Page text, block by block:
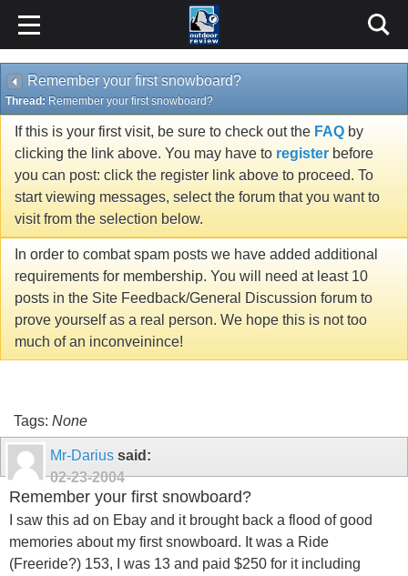
Remember your first snowboard?
Thread: Remember your first snowboard?
If this is your first visit, be sure to check out the FAQ by
clicking the link above. You may have to register before
you can post: click the register link above to proceed. To
start viewing messages, select the forum that you want to
visit from the selection below.
In order to combat spam posts we have added additional
requirements for membership. You will need at least 10
posts in the Site Feedback/General Discussion forum to
prove yourself as a real person. We hope this is not too
much of an inconveinince!
Tags: None
Mr-Darius said:
02-23-2004
Remember your first snowboard?
I saw this ad on Ebay and it brought back a flood of good
memories about my first snowboard. It was a Ride
(Freeride?) 153, I was 13 and paid $250 for it including